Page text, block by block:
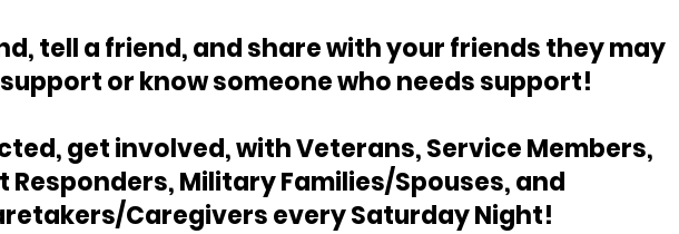
tell a friend, and share with your friends they may
or know someone who needs support!
get involved, with Veterans, Service Members,
Responders, Military Families/Spouses, and
Caregivers every Saturday Night!